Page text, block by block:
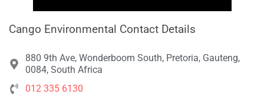
Cango Environmental Contact Details
880 9th Ave, Wonderboom South, Pretoria, Gauteng,
0084, South Africa
012 335 6130